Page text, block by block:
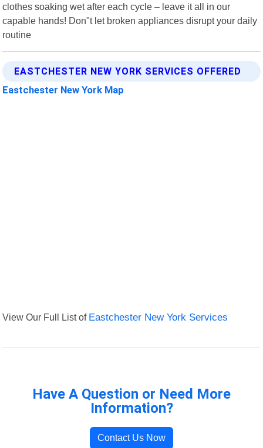
clothes soaking wet after each cycle – leave it all in our
capable hands! Don"t let broken appliances disrupt your daily
routine
EASTCHESTER NEW YORK SERVICES OFFERED
Eastchester New York Map
View Our Full List of Eastchester New York Services
Have A Question or Need More
Information?
Contact Us Now